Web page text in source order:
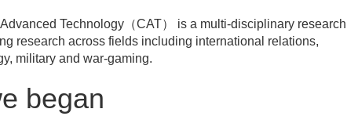
Technology（CAT） is a multi-disciplinary research
research across fields including international relations,
military and war-gaming.
began